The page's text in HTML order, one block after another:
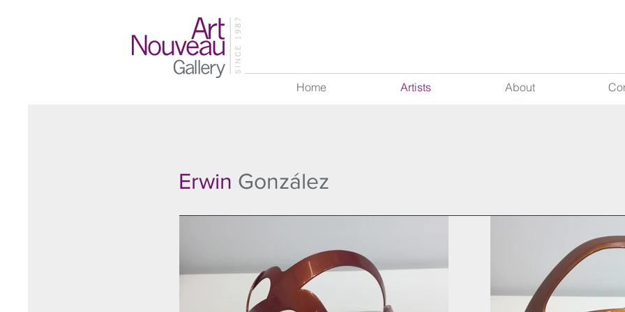
Home Artists About
Erwin González